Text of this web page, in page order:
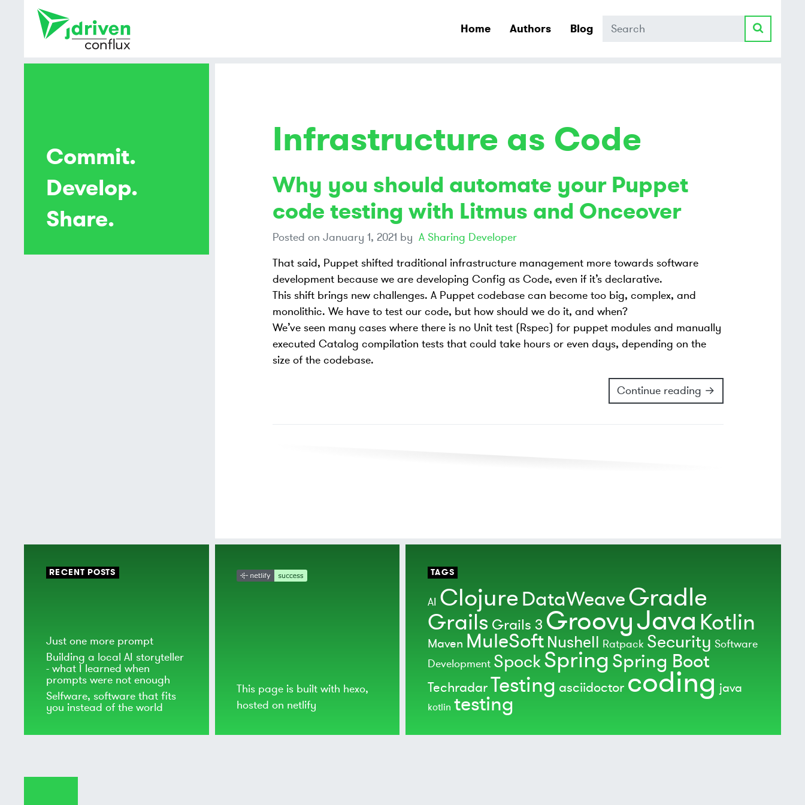
Home Authors Blog Search
Infrastructure as Code
Why you should automate your Puppet
code testing with Litmus and Onceover
Posted on January 1, 2021 by A Sharing Developer
That said, Puppet shifted traditional infrastructure management more towards software
development because we are developing Config as Code, even if it’s declarative.
This shift brings new challenges. A Puppet codebase can become too big, complex, and
monolithic. We have to test our code, but how should we do it, and when?
We’ve seen many cases where there is no Unit test (Rspec) for puppet modules and manually
executed Catalog compilation tests that could take hours or even days, depending on the
size of the codebase.
Continue reading →
Commit.
Develop.
Share.
RECENT POSTS
Just one more prompt
Building a local AI storyteller
- what I learned when
prompts were not enough
Selfware, software that fits
you instead of the world
This page is built with hexo,
hosted on netlify
TAGS
AI Clojure DataWeaveGradle
Grails Grails 3 GroovyJava Kotlin
Maven MuleSoft Nushell Ratpack Security Software
Development SpockSpringSpring Boot
TechradarTesting asciidoctor coding java
kotlin testing